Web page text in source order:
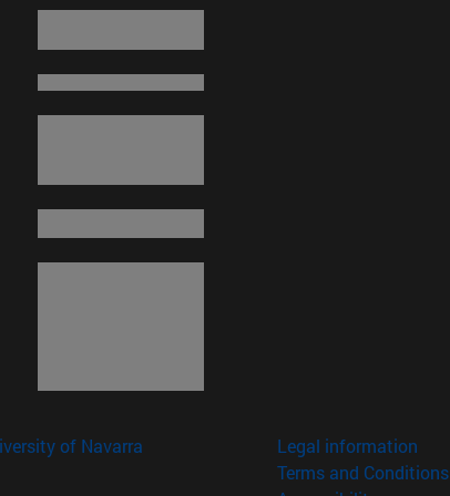
of Navarra
Legal information
Terms and Conditions